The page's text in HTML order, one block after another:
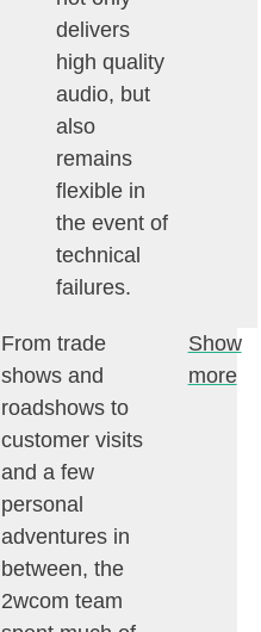
delivers
high quality
audio, but
also
remains
flexible in
the event of
technical
failures.
From trade
shows and
roadshows to
customer visits
and a few
personal
adventures in
between, the
2wcom team
Show
more